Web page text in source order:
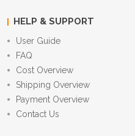
HELP & SUPPORT
User Guide
FAQ
Cost Overview
Shipping Overview
Payment Overview
Contact Us